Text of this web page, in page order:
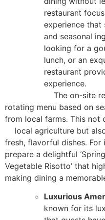
restaurant
experience that
and seasonal
looking for a
lunch, or an
restaurant
experience.
The on-site
rotating menu based on
from local farms.
local agriculture but
fresh, flavorful dishes. For
prepare a
Vegetable Risotto’ that
making dining a
Luxurious
known for its